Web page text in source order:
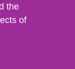
the
of